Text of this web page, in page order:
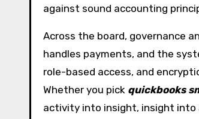
against sound accounting
Across the board, governance
handles payments, and the
role-based access, and
Whether you pick quickbooks
activity into insight, insight